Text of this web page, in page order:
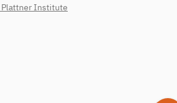
Plattner Institute